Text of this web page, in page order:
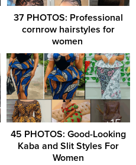
37 PHOTOS: Professional
cornrow hairstyles for
women ‎
45 PHOTOS: Good-Looking
Kaba and Slit Styles For
Women